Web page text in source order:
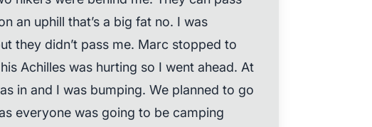
an uphill that’s a big fat no. I was
they didn’t pass me. Marc stopped to
Achilles was hurting so I went ahead. At
in and I was bumping. We planned to go
everyone was going to be camping